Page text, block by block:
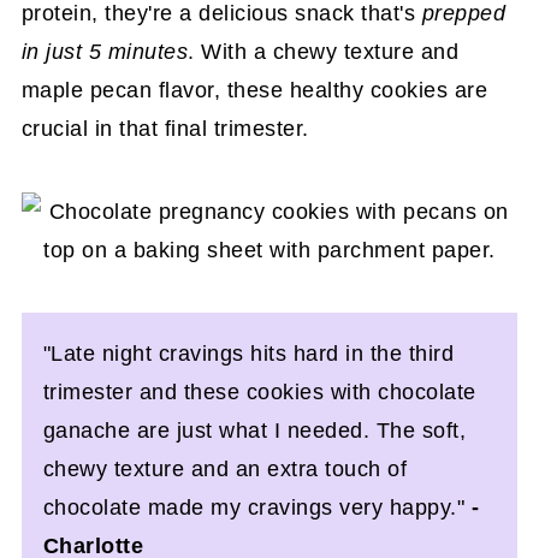
protein, they're a delicious snack that's prepped
in just 5 minutes. With a chewy texture and
maple pecan flavor, these healthy cookies are
crucial in that final trimester.
"Late night cravings hits hard in the third
trimester and these cookies with chocolate
ganache are just what I needed. The soft,
chewy texture and an extra touch of
chocolate made my cravings very happy." -
Charlotte